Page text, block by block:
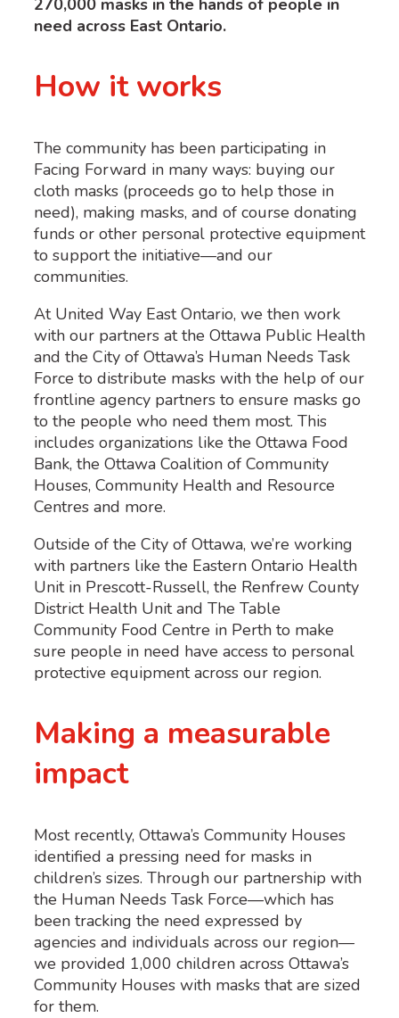
need across East Ontario.
How it works
The community has been participating in
Facing Forward in many ways: buying our
cloth masks (proceeds go to help those in
need), making masks, and of course donating
funds or other personal protective equipment
to support the initiative—and our
communities.
At United Way East Ontario, we then work
with our partners at the Ottawa Public Health
and the City of Ottawa’s Human Needs Task
Force to distribute masks with the help of our
frontline agency partners to ensure masks go
to the people who need them most. This
includes organizations like the Ottawa Food
Bank, the Ottawa Coalition of Community
Houses, Community Health and Resource
Centres and more.
Outside of the City of Ottawa, we’re working
with partners like the Eastern Ontario Health
Unit in Prescott-Russell, the Renfrew County
District Health Unit and The Table
Community Food Centre in Perth to make
sure people in need have access to personal
protective equipment across our region.
Making a measurable
impact
Most recently, Ottawa’s Community Houses
identified a pressing need for masks in
children’s sizes. Through our partnership with
the Human Needs Task Force—which has
been tracking the need expressed by
agencies and individuals across our region—
we provided 1,000 children across Ottawa’s
Community Houses with masks that are sized
for them.